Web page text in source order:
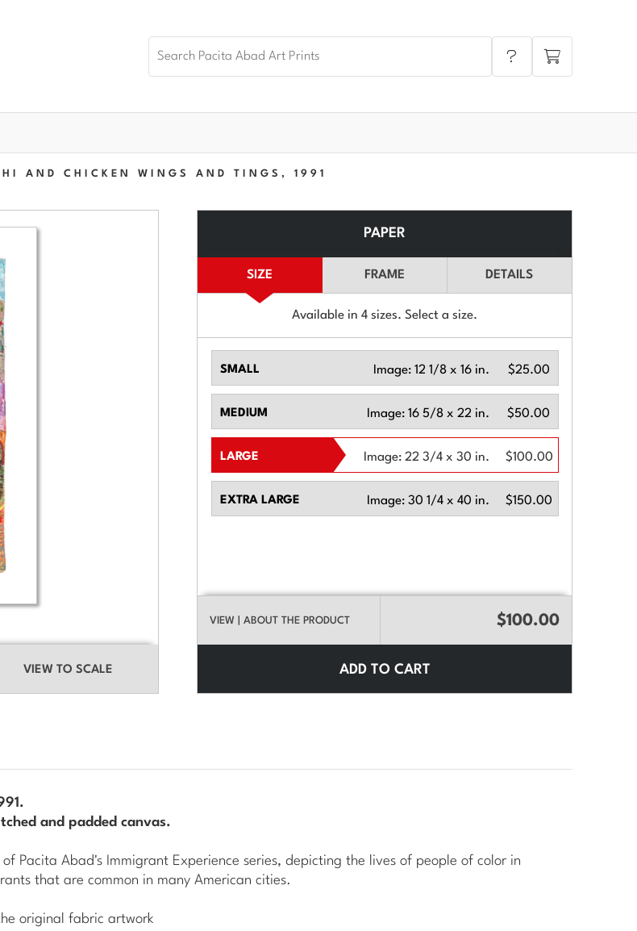
AND CHICKEN WINGS AND TINGS, 1991
VIEW TO SCALE
PAPER
SIZE FRAME DETAILS
Available in4 sizes. Select a size.
SMALL $25.00
Image: 12 1/8 x 16 in.
MEDIUM $50.00
Image: 16 5/8 x 22 in.
LARGE $100.00
Image: 22 3/4 x 30 in.
EXTRA LARGE $150.00
Image: 30 1/4 x 40 in.
VIEW | ABOUT THE PRODUCT $100.00
ADD TO CART
and padded canvas.
Pacita Abad's Immigrant Experience series, depicting the lives of people of color in
that are common in many American cities.
original fabric artwork